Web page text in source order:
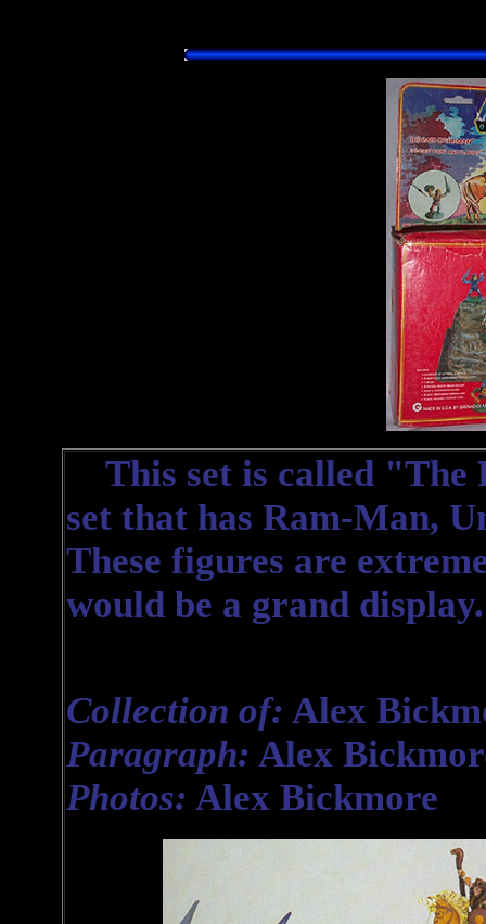
This set is called "The
set that has Ram-Man,
These figures are
would be a grand display.
Collection of: Alex
Paragraph: Alex
Photos: Alex Bickmore